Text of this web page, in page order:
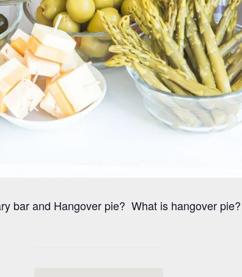
bar and Hangover pie? What is hangover